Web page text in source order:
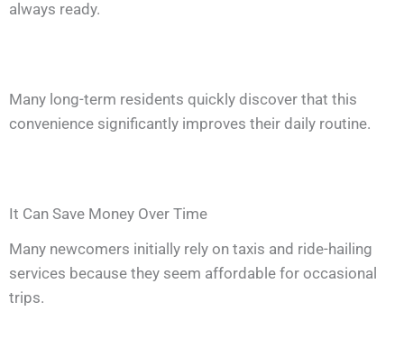
always ready.
Many long-term residents quickly discover that this
convenience significantly improves their daily routine.
It Can Save Money Over Time
Many newcomers initially rely on taxis and ride-hailing
services because they seem affordable for occasional
trips.